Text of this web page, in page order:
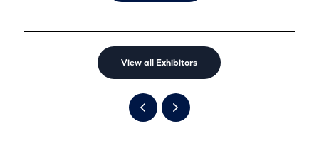
View all Exhibitors